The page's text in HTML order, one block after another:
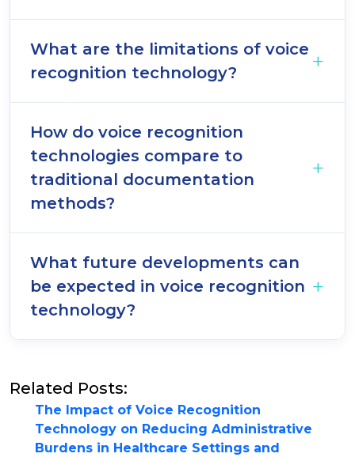
What are the limitations of voice
recognition technology?
How do voice recognition
technologies compare to
traditional documentation
methods?
What future developments can
be expected in voice recognition
technology?
Related Posts:
The Impact of Voice Recognition
Technology on Reducing Administrative
Burdens in Healthcare Settings and